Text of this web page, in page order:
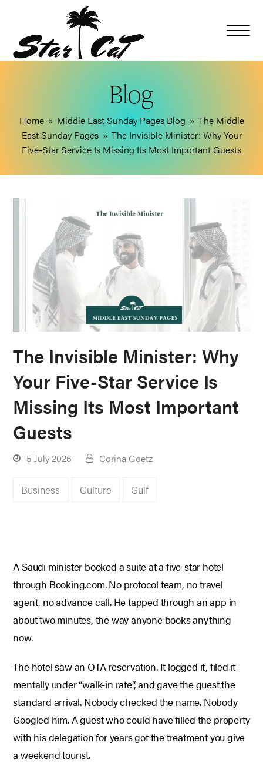
Blog
Home » Middle East Sunday Pages Blog » The Middle
East Sunday Pages » The Invisible Minister: Why Your
Five-Star Service Is Missing Its Most Important Guests
The Invisible Minister: Why
Your Five-Star Service Is
Missing Its Most Important
Guests
5 July 2026 Corina Goetz
Business Culture Gulf
A Saudi minister booked a suite at a five-star hotel
through Booking.com. No protocol team, no travel
agent, no advance call. He tapped through an app in
about two minutes, the way anyone books anything
now.
The hotel saw an OTA reservation. It logged it, filed it
mentally under “walk-in rate”, and gave the guest the
standard arrival. Nobody checked the name. Nobody
Googled him. A guest who could have filled the property
with his delegation for years got the treatment you give
a weekend tourist.